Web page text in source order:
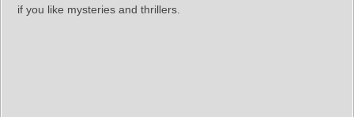
if you like mysteries and thrillers.